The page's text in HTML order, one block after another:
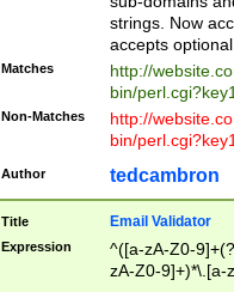
strings. Now
accepts
Matches
http://
bin/
Non-Matches
http://
bin/
Author tedcambron
Title Email Validator
Expression
^([a-zA-Z0-
zA-Z0-9]+)*\.[a-